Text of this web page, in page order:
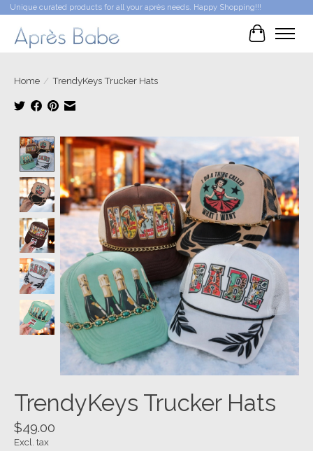
Unique curated products for all your après needs. Happy Shopping!!!
Cart
Home / TrendyKeys Trucker Hats
Product image slideshow Items
TrendyKeys Trucker Hats
$49.00
Excl. tax